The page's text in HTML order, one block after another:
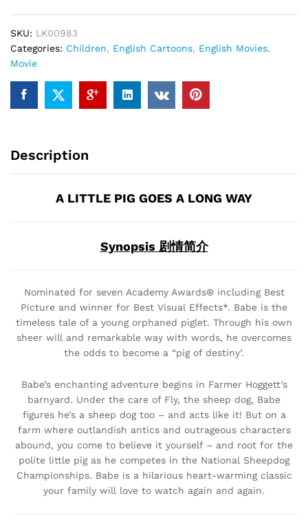
SKU: LK00983
Categories: Children, English Cartoons, English Movies,
Movie
Description
A LITTLE PIG GOES A LONG WAY
Synopsis 剧情简介
Nominated for seven Academy Awards® including Best
Picture and winner for Best Visual Effects*. Babe is the
timeless tale of a young orphaned piglet. Through his own
sheer will and remarkable way with words, he overcomes
the odds to become a “pig of destiny’.
Babe’s enchanting adventure begins in Farmer Hoggett’s
barnyard. Under the care of Fly, the sheep dog, Babe
figures he’s a sheep dog too – and acts like it! But on a
farm where outlandish antics and outrageous characters
abound, you come to believe it yourself – and root for the
polite little pig as he competes in the National Sheepdog
Championships. Babe is a hilarious heart-warming classic
your family will love to watch again and again.